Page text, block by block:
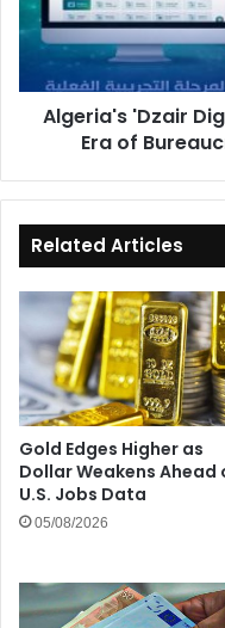
Ends
Era
Bureaucracy
Algeria's 'Dzair
Era of
Related Articles
Gold Edges Higher as
Dollar Weakens Ahead
U.S. Jobs Data
05/08/2026